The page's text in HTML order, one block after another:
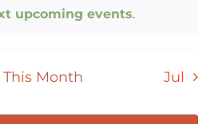
upcoming events.
This Month Jul